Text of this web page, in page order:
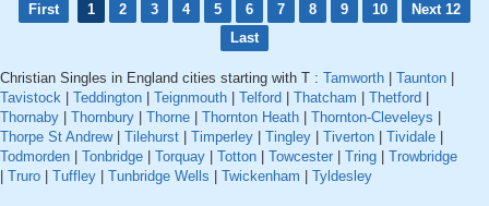
First 1 2 3 4 5 6 7 8 9 10
Next 12
Last
Christian Singles in England cities starting with T : Tamworth Taunton
Tavistock
Teddington Teignmouth Telford Thatcham Thetford
Thornaby
Thornbury Thorne Thornton Heath Thornton-Cleveleys
Thorpe St Andrew| Tilehurst Timperley Tingley Tiverton Tividale
Todmorden
Tonbridge Torquay Totton Towcester Tring
Trowbridge
Truro Tuffley Tunbridge Wells Twickenham Tyldesley